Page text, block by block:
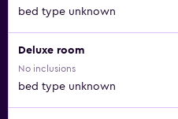
bed type unknown
Deluxe room
No inclusions
bed type unknown